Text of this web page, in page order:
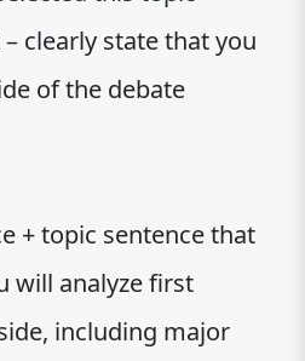
clearly state that you
of the debate
+ topic sentence that
will analyze first
including major